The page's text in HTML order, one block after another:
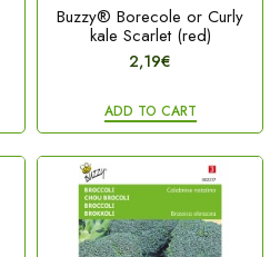
Buzzy® Borecole or Curly
kale Scarlet (red)
2,19€
ADD TO CART